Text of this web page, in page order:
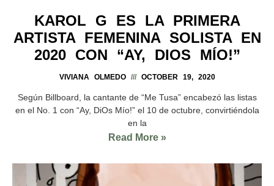
KAROL G ES LA PRIMERA
ARTISTA FEMENINA SOLISTA EN
2020 CON “AY, DIOS MÍO!”
VIVIANA OLMEDO OCTOBER 19, 2020
Según Billboard, la cantante de “Me Tusa” encabezó las listas
en el No. 1 con “Ay, DiOs Mío!” el 10 de octubre, convirtiéndola
en la
Read More »